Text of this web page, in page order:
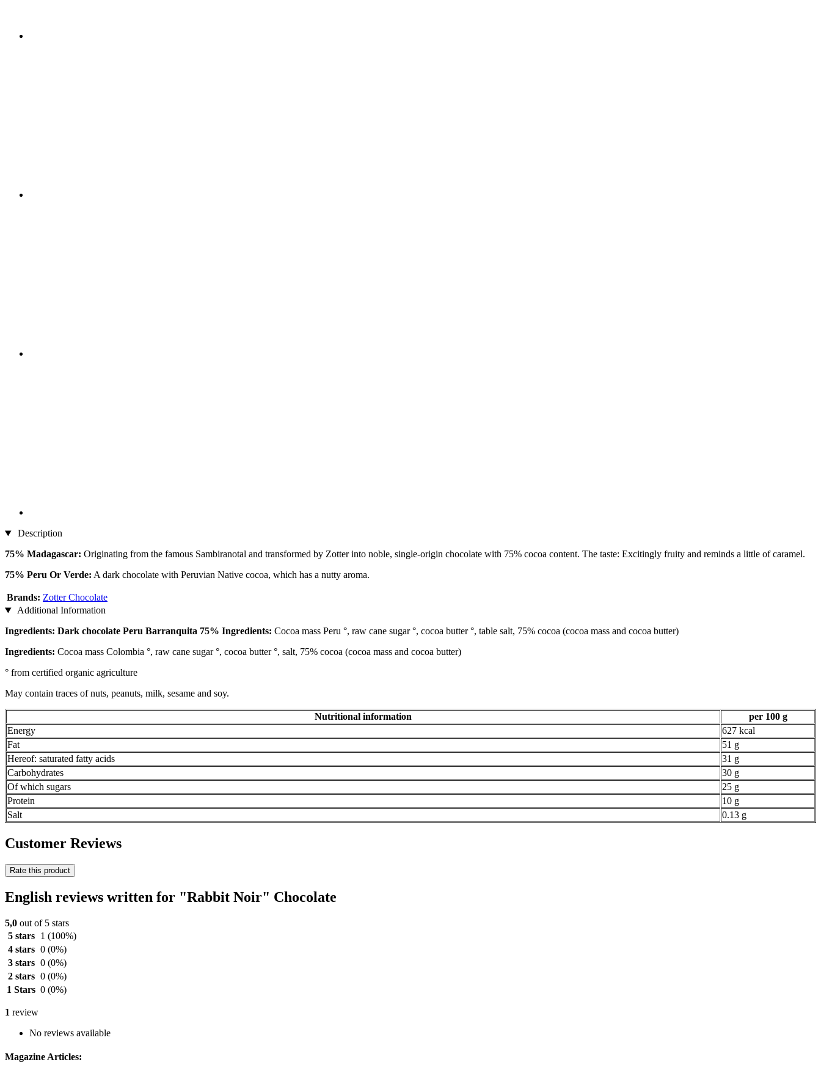
Description
75% Madagascar: Originating from the famous Sambiranotal and transformed by Zotter into noble, single-origin chocolate with 75% cocoa content. The taste: Excitingly fruity and reminds a little of caramel.
75% Peru Or Verde: A dark chocolate with Peruvian Native cocoa, which has a nutty aroma.
Brands: Zotter Chocolate
Additional Information
Ingredients: Dark chocolate Peru Barranquita 75% Ingredients: Cocoa mass Peru °, raw cane sugar °, cocoa butter °, table salt, 75% cocoa (cocoa mass and cocoa butter)
Ingredients: Cocoa mass Colombia °, raw cane sugar °, cocoa butter °, salt, 75% cocoa (cocoa mass and cocoa butter)
° from certified organic agriculture
May contain traces of nuts, peanuts, milk, sesame and soy.
Nutritional information
per 100 g
Energy
627 kcal
Fat
51 g
Hereof: saturated fatty acids
31 g
Carbohydrates
30 g
Of which sugars
25 g
Protein
10 g
Salt
0.13 g
Customer Reviews
Rate this product
English reviews written for "Rabbit Noir" Chocolate
5,0 out of 5 stars
5 stars
1 (100%)
4 stars 0 (0%)
3 stars 0 (0%)
2 stars 0 (0%)
1 Stars 0 (0%)
1 review
No reviews available
Magazine Articles: